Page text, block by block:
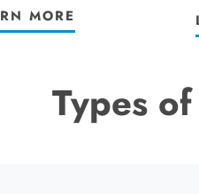
MORE
Types